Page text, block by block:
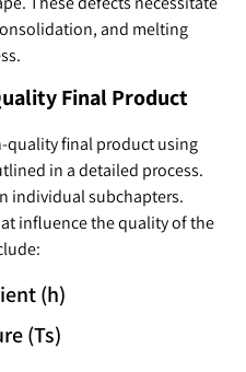
and melting
Final Product
quality final product using
in a detailed process.
individual subchapters.
influence the quality of the
(h)
(Ts)